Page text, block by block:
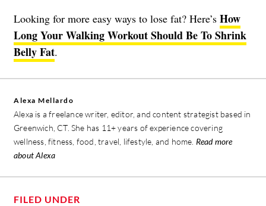
Looking for more easy ways to lose fat? Here’s How
Long Your Walking Workout Should Be To Shrink
Belly Fat.
Alexa Mellardo
Alexa is a freelance writer, editor, and content strategist based in
Greenwich, CT. She has 11+ years of experience covering
wellness, fitness, food, travel, lifestyle, and home. Read more
about Alexa
FILED UNDER